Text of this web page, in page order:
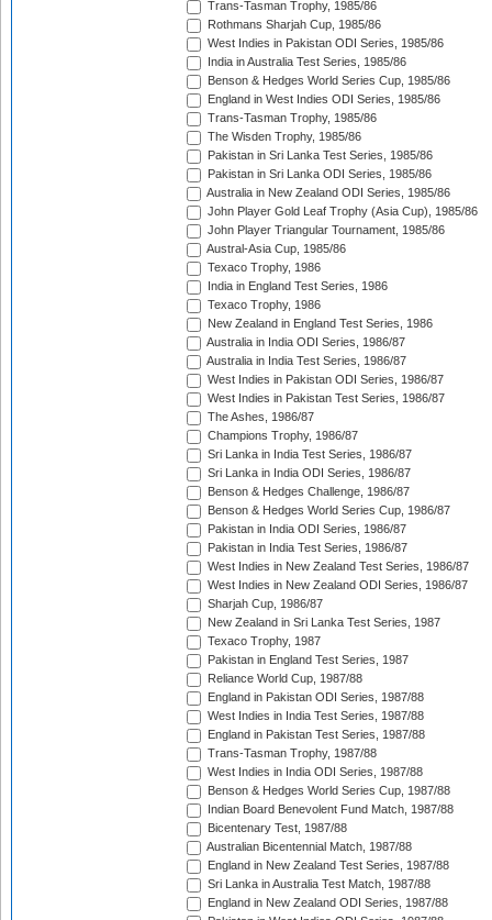
Trans-Tasman Trophy, 1985/86
Rothmans Sharjah Cup, 1985/86
West Indies in Pakistan ODI Series, 1985/86
India in Australia Test Series, 1985/86
Benson & Hedges World Series Cup, 1985/86
England in West Indies ODI Series, 1985/86
Trans-Tasman Trophy, 1985/86
The Wisden Trophy, 1985/86
Pakistan in Sri Lanka Test Series, 1985/86
Pakistan in Sri Lanka ODI Series, 1985/86
Australia in New Zealand ODI Series, 1985/86
John Player Gold Leaf Trophy (Asia Cup), 1985/86
John Player Triangular Tournament, 1985/86
Austral-Asia Cup, 1985/86
Texaco Trophy, 1986
India in England Test Series, 1986
Texaco Trophy, 1986
New Zealand in England Test Series, 1986
Australia in India ODI Series, 1986/87
Australia in India Test Series, 1986/87
West Indies in Pakistan ODI Series, 1986/87
West Indies in Pakistan Test Series, 1986/87
The Ashes, 1986/87
Champions Trophy, 1986/87
Sri Lanka in India Test Series, 1986/87
Sri Lanka in India ODI Series, 1986/87
Benson & Hedges Challenge, 1986/87
Benson & Hedges World Series Cup, 1986/87
Pakistan in India ODI Series, 1986/87
Pakistan in India Test Series, 1986/87
West Indies in New Zealand Test Series, 1986/87
West Indies in New Zealand ODI Series, 1986/87
Sharjah Cup, 1986/87
New Zealand in Sri Lanka Test Series, 1987
Texaco Trophy, 1987
Pakistan in England Test Series, 1987
Reliance World Cup, 1987/88
England in Pakistan ODI Series, 1987/88
West Indies in India Test Series, 1987/88
England in Pakistan Test Series, 1987/88
Trans-Tasman Trophy, 1987/88
West Indies in India ODI Series, 1987/88
Benson & Hedges World Series Cup, 1987/88
Indian Board Benevolent Fund Match, 1987/88
Bicentenary Test, 1987/88
Australian Bicentennial Match, 1987/88
England in New Zealand Test Series, 1987/88
Sri Lanka in Australia Test Match, 1987/88
England in New Zealand ODI Series, 1987/88